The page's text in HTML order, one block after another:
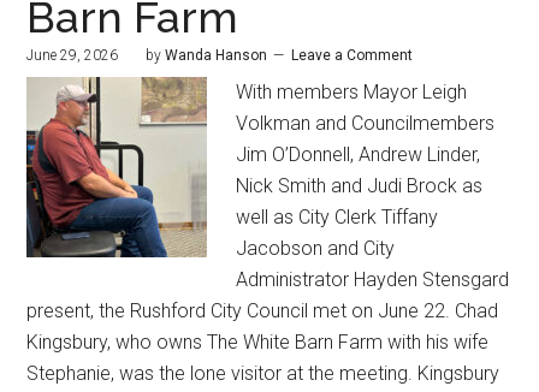
Barn Farm
June 29, 2026 byWanda Hanson Leave a Comment
With members Mayor Leigh
Volkman and Councilmembers
Jim O’Donnell, Andrew Linder,
Nick Smith and Judi Brock as
well as City Clerk Tiffany
Jacobson and City
Administrator Hayden Stensgard
present, the Rushford City Council met on June 22. Chad
Kingsbury, who owns The White Barn Farm with his wife
Stephanie, was the lone visitor at the meeting. Kingsbury